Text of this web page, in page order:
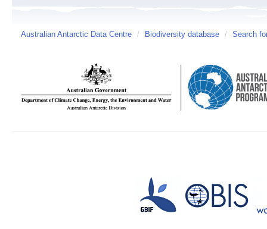
Australian Antarctic Data Centre / Biodiversity database / Search